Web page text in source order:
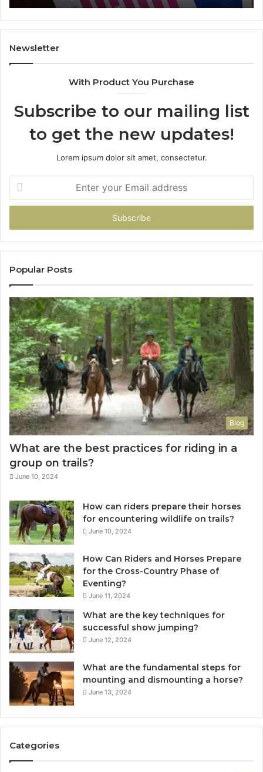
722198923,
1143503202,
983228436,
943413922,
Newsletter
With Product You Purchase
Subscribe to our mailing list
to get the new updates!
Lorem ipsum dolor sit amet, consectetur.
your
Email
Popular Posts
Blog
What are the best practices for riding in a
group on trails?
June 10, 2024
How can riders prepare their horses
for encountering wildlife on trails?
June 10, 2024
How Can Riders and Horses Prepare
for the Cross-Country Phase of
Eventing?
June 11, 2024
What are the key techniques for
successful show jumping?
June 12, 2024
What are the fundamental steps for
mounting and dismounting a horse?
June 13, 2024
Categories